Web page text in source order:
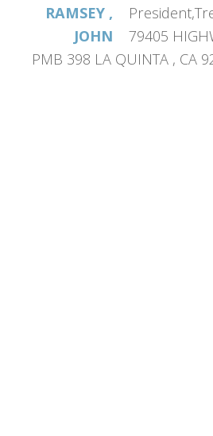
RAMSEY ,
JOHN
79405
PMB 398 LA QUINTA , CA